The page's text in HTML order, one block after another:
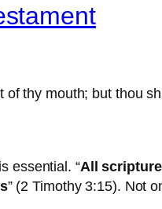
of thy mouth; but thou
essential. “All
” (2 Timothy 3:15). Not